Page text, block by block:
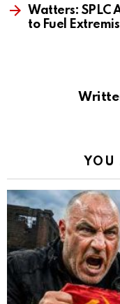
Watters: SPLC
to Fuel
YOU